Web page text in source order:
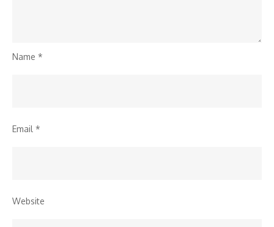
Name *
Email *
Website